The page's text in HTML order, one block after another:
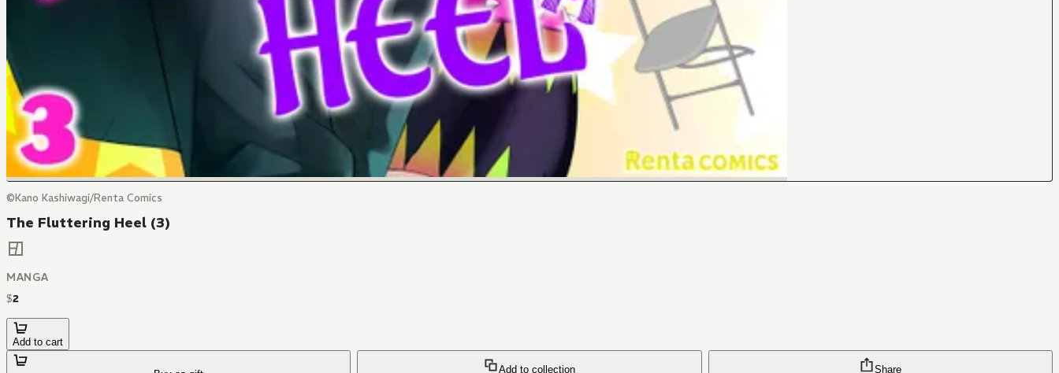
©Kano Kashiwagi/Renta Comics
The Fluttering Heel (3)
MANGA
$2
Add to cart
Add to collection Share